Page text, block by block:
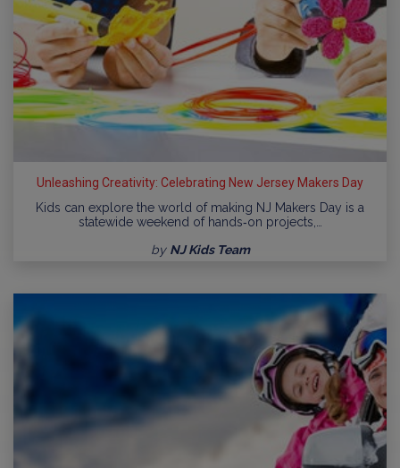
Unleashing Creativity: Celebrating New Jersey Makers Day
Kids can explore the world of making NJ Makers Day is a
statewide weekend of hands‑on projects,…
by NJ Kids Team